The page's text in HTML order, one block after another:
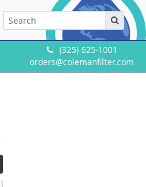
(325) 625-1001
orders@colemanfilter.com